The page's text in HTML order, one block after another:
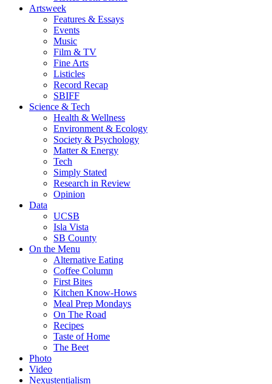
Artsweek
Features & Essays
Events
Music
Film & TV
Fine Arts
Listicles
Record Recap
SBIFF
Science & Tech
Health & Wellness
Environment & Ecology
Society & Psychology
Matter & Energy
Tech
Simply Stated
Research in Review
Opinion
Data
UCSB
Isla Vista
SB County
On the Menu
Alternative Eating
Coffee Column
First Bites
Kitchen Know-Hows
Meal Prep Mondays
On The Road
Recipes
Taste of Home
The Beet
Photo
Video
Nexustentialism